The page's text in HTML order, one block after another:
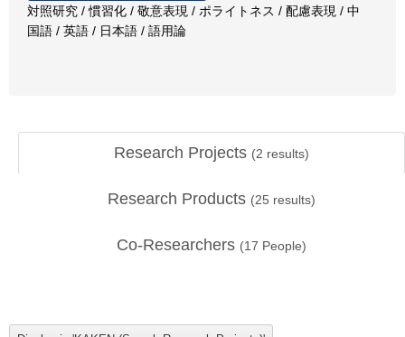
対照研究 / 慣習化 / 敬意表現 / ポライトネス / 配慮表現 / 中
国語 / 英語 / 日本語 / 語用論
Research Projects (2 results)
Research Products (25 results)
Co-Researchers (17 People)